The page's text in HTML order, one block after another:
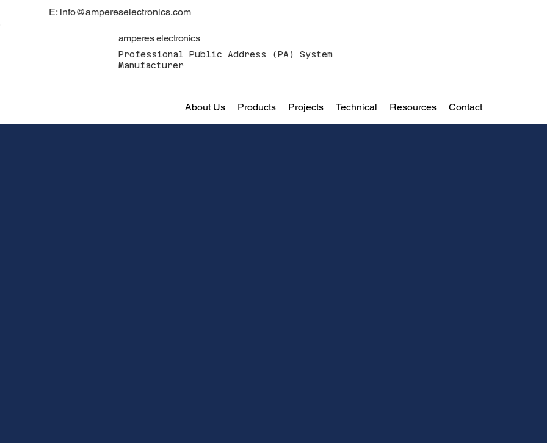
About Us Products Projects Technical Resources Contact
amperes electronics
Professional Public Address (PA) System
Manufacturer
E: info@ampereselectronics.com